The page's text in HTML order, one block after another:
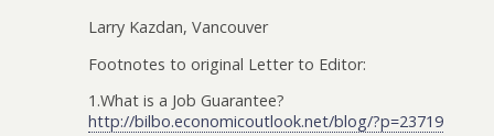
Larry Kazdan, Vancouver
Footnotes to original Letter to Editor:
1.What is a Job Guarantee?
http://bilbo.economicoutlook.net/blog/?p=23719